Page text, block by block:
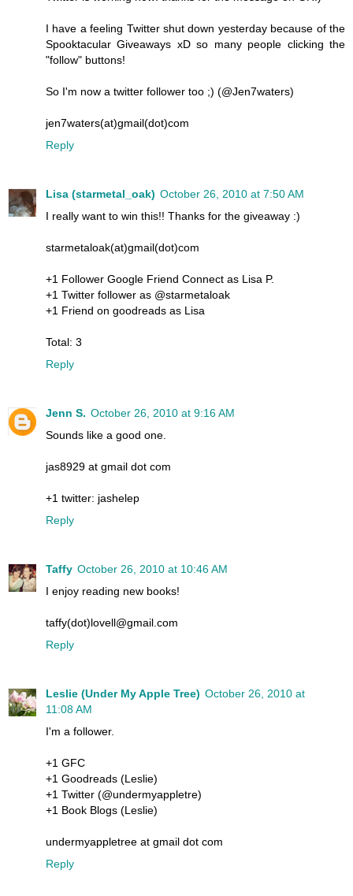
I have a feeling Twitter shut down yesterday because of the
Spooktacular Giveaways xD so many people clicking the
"follow" buttons!
So I'm now a twitter follower too ;) (@Jen7waters)
jen7waters(at)gmail(dot)com
Reply
Lisa (starmetal_oak) October 26, 2010 at 7:50 AM
I really want to win this!! Thanks for the giveaway :)
starmetaloak(at)gmail(dot)com
+1 Follower Google Friend Connect as Lisa P.
+1 Twitter follower as @starmetaloak
+1 Friend on goodreads as Lisa
Total: 3
Reply
Jenn S. October 26, 2010 at 9:16 AM
Sounds like a good one.
jas8929 at gmail dot com
+1 twitter: jashelep
Reply
Taffy October 26, 2010 at 10:46 AM
I enjoy reading new books!
taffy(dot)lovell@gmail.com
Reply
Leslie (Under My Apple Tree) October 26, 2010 at
11:08 AM
I'm a follower.
+1 GFC
+1 Goodreads (Leslie)
+1 Twitter (@undermyappletre)
+1 Book Blogs (Leslie)
undermyappletree at gmail dot com
Reply